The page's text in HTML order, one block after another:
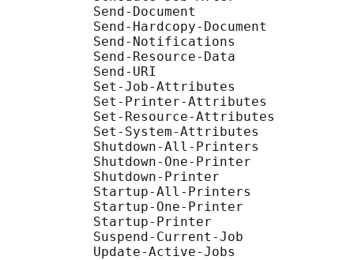
           Send-Document
           Send-Hardcopy-Document
           Send-Notifications
           Send-Resource-Data
           Send-URI
           Set-Job-Attributes
           Set-Printer-Attributes
           Set-Resource-Attributes
           Set-System-Attributes
           Shutdown-All-Printers
           Shutdown-One-Printer
           Shutdown-Printer
           Startup-All-Printers
           Startup-One-Printer
           Startup-Printer
           Suspend-Current-Job
           Update-Active-Jobs